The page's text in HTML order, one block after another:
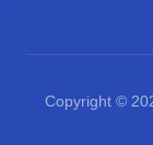
Copyright ©